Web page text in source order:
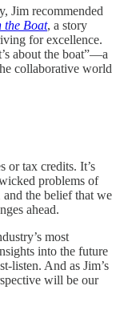
Jim recommended
the Boat, a story
for excellence.
about the boat”—a
collaborative world
or tax credits. It’s
problems of
the belief that we
ahead.
most
into the future
listen. And as Jim’s
will be our